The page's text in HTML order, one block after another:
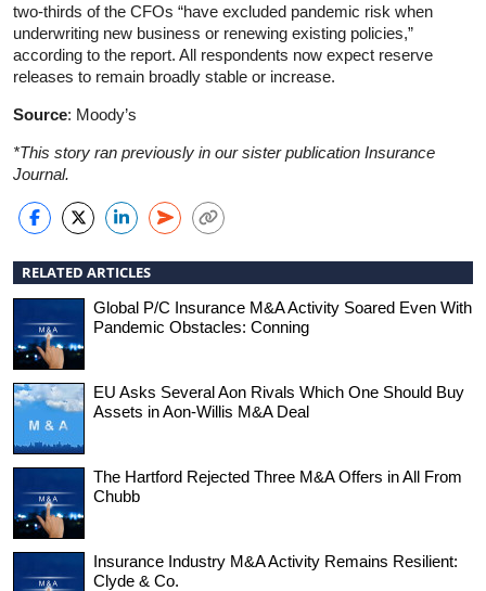
two-thirds of the CFOs “have excluded pandemic risk when
underwriting new business or renewing existing policies,”
according to the report. All respondents now expect reserve
releases to remain broadly stable or increase.
Source: Moody’s
*This story ran previously in our sister publication Insurance
Journal.
RELATED ARTICLES
Global P/C Insurance M&A Activity Soared Even With
Pandemic Obstacles: Conning
EU Asks Several Aon Rivals Which One Should Buy
Assets in Aon-Willis M&A Deal
The Hartford Rejected Three M&A Offers in All From
Chubb
Insurance Industry M&A Activity Remains Resilient:
Clyde & Co.